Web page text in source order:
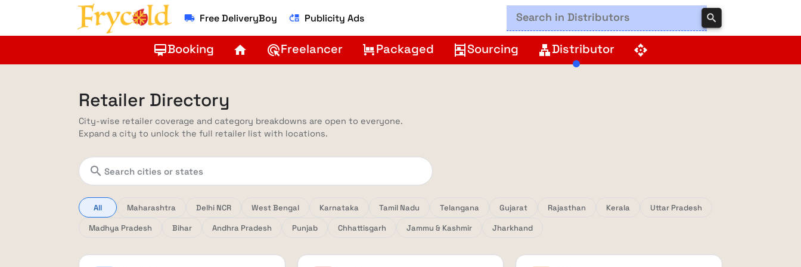
local_shipping Free DeliveryBoy move_up Publicity Ads search
card_membershipBooking home ads_clickFreelancer trolleyPackaged shelves Sourcing lanDistributor api
Retailer Directory
City-wise retailer coverage and category breakdowns are open to everyone.
Expand a city to unlock the full retailer list with locations.
search
All Maharashtra Delhi NCR West Bengal Karnataka Tamil Nadu Telangana Gujarat Rajasthan Kerala
Uttar Pradesh
Madhya Pradesh
Bihar Andhra Pradesh Punjab Chhattisgarh Jammu & Kashmir Jharkhand